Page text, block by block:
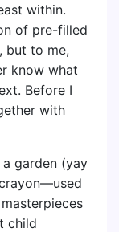
within.
of pre-filled
but to me,
know what
Before I
with
garden (yay
child